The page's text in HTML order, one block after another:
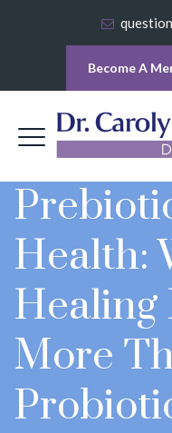
Become A
Health:
Healing
More